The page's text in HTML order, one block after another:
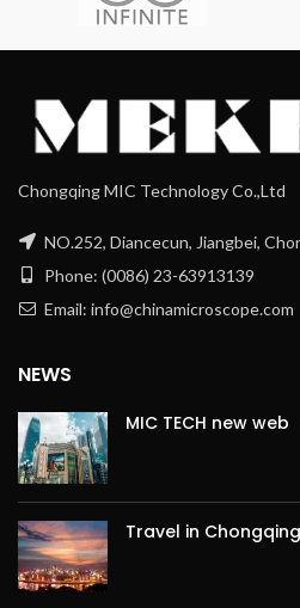
Chongqing MIC Technology Co.,Ltd
NO.252, Diancecun, Jiangbei,
Phone: (0086) 23-63913139
Email: info@chinamicroscope.com
NEWS
MIC TECH new web
Travel in Chongqing